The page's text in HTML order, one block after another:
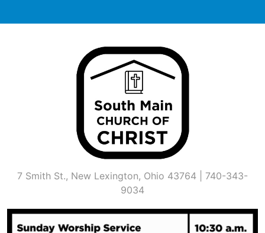
to
7 Smith St., New Lexington, Ohio 43764 | 740-343-
9034